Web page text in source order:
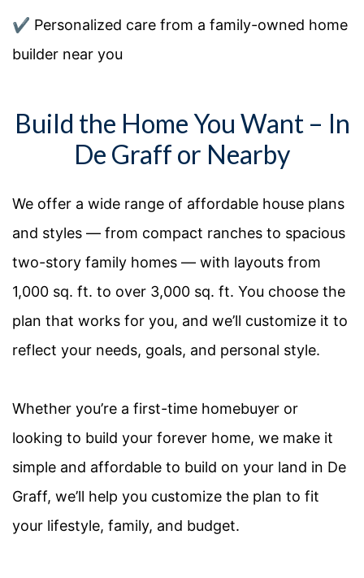
✔️ Personalized care from a family-owned home
builder near you
Build the Home You Want – In
De Graff or Nearby
We offer a wide range of affordable house plans
and styles — from compact ranches to spacious
two-story family homes — with layouts from
1,000 sq. ft. to over 3,000 sq. ft. You choose the
plan that works for you, and we’ll customize it to
reflect your needs, goals, and personal style.
Whether you’re a first-time homebuyer or
looking to build your forever home, we make it
simple and affordable to build on your land in De
Graff, we’ll help you customize the plan to fit
your lifestyle, family, and budget.